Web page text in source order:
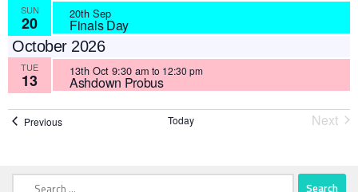
SUN
20 20th Sep
Finals Day
October 2026
TUE
13 13th Oct 9:30 am to 12:30 pm
Ashdown Probus
PreviousEvents Today Next
Search